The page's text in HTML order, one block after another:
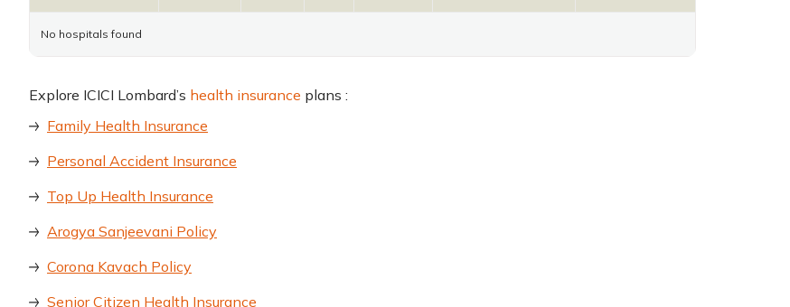
No hospitals found
Explore ICICI Lombard’s health insurance plans :
Family Health Insurance
Personal Accident Insurance
Top Up Health Insurance
Arogya Sanjeevani Policy
Corona Kavach Policy
Senior Citizen Health Insurance